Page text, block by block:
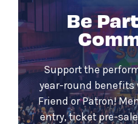
Be
Support the
year-round benefits
Friend or Patron!
entry, ticket pre-